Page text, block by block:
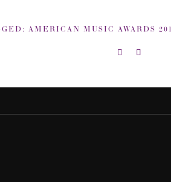
AMERICAN MUSIC AWARDS